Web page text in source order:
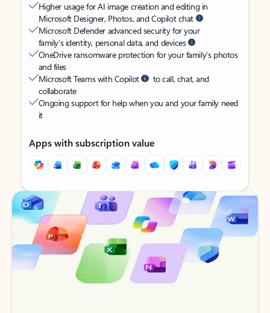
Higher usage for AI image creation and editing in
Microsoft Designer, Photos, and Copilot chat
Microsoft Defender advanced security for your
family’s identity, personal data, and devices
OneDrive ransomware protection for your family’s photos
and files
Microsoft Teams with Copilot
to call, chat, and
collaborate
Ongoing support for help when you and your family need
it
Apps with subscription value
Back to tabs
Back to tabs